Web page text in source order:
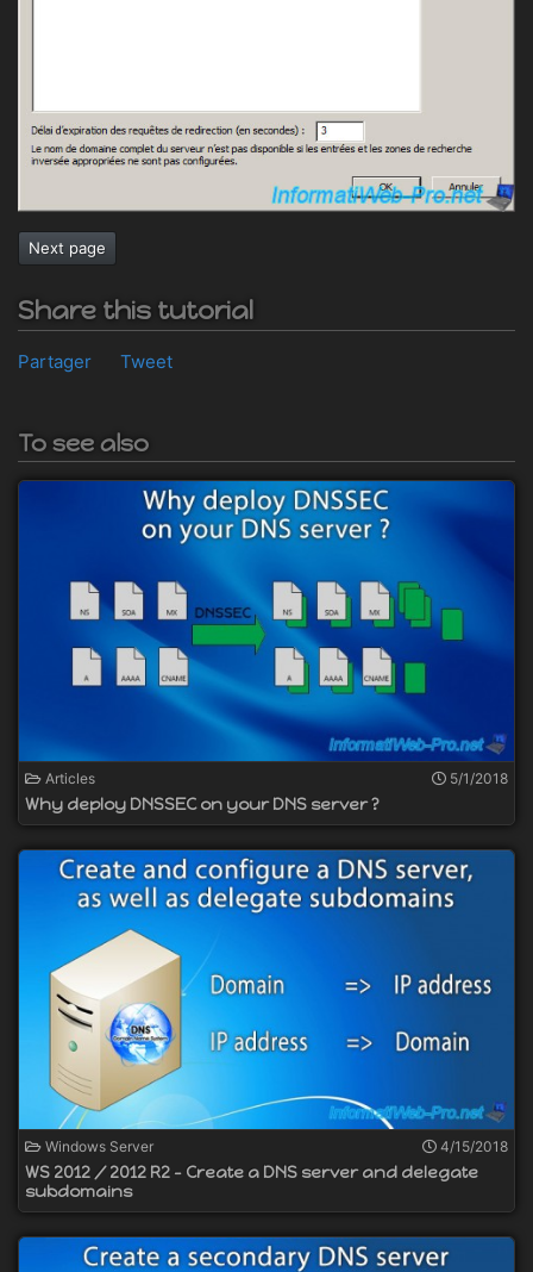
Next page
Share this tutorial
Partager Tweet
To see also
Articles 5/1/2018
Why deploy DNSSEC on your DNS server ?
Windows Server 4/15/2018
WS 2012 / 2012 R2 - Create a DNS server and delegate
subdomains